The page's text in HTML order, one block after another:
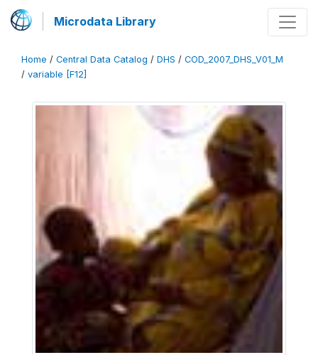
Microdata Library
Home / Central Data Catalog / DHS / COD_2007_DHS_V01_M
/ variable [F12]